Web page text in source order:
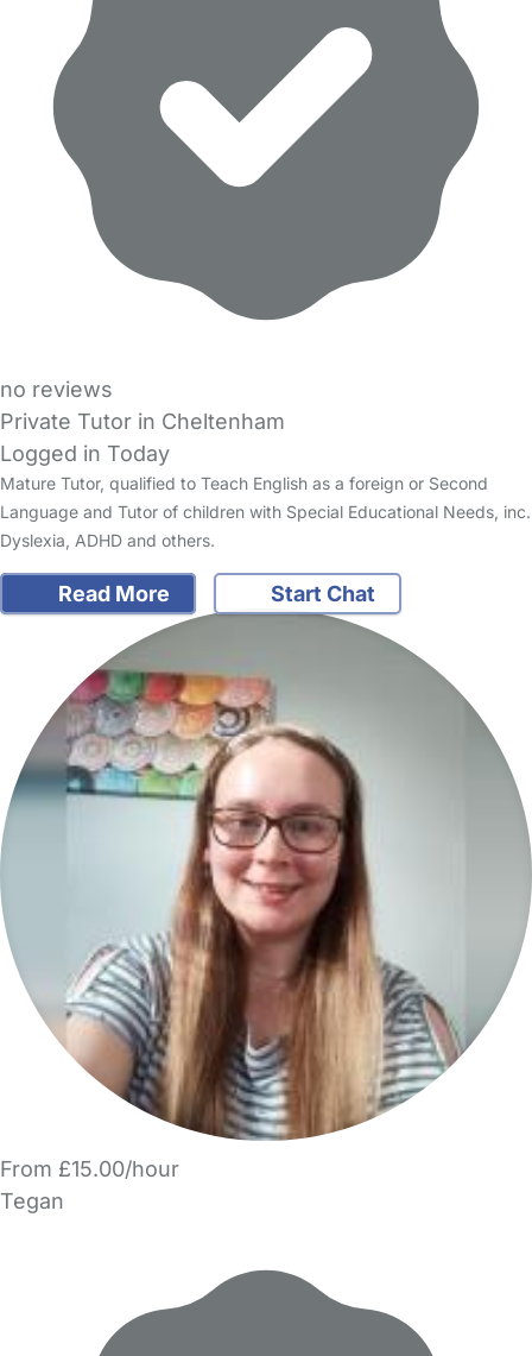
no reviews
Private Tutor in Cheltenham
Logged in Today
Mature Tutor, qualified to Teach English as a foreign or Second
Language and Tutor of children with Special Educational Needs, inc.
Dyslexia, ADHD and others.
Read More Start Chat
From £15.00/hour
Tegan